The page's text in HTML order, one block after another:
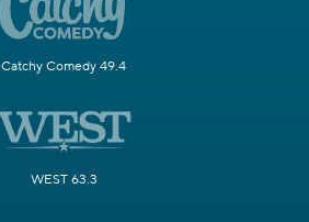
Catchy Comedy 49.4
WEST 63.3